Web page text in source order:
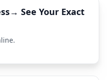
See Your Exact